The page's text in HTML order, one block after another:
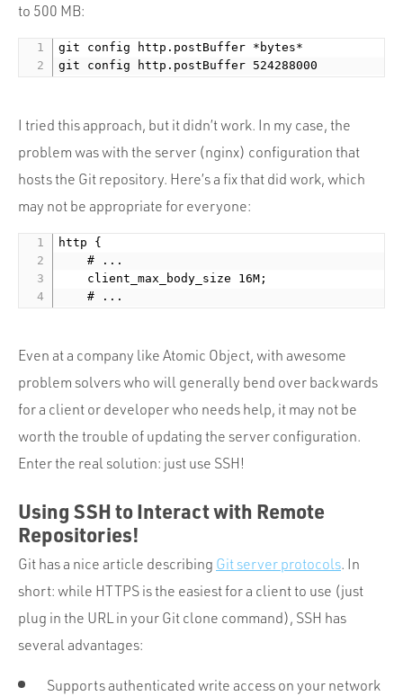
to 500 MB:
git config http.postBuffer *bytes*
I tried this approach, but it didn’t work. In my case, the
problem was with the server (nginx) configuration that
hosts the Git repository. Here’s a fix that did work, which
may not be appropriate for everyone:
http {
    # ...
    client_max_body_size 16M;
Even at a company like Atomic Object, with awesome
problem solvers who will generally bend over backwards
for a client or developer who needs help, it may not be
worth the trouble of updating the server configuration.
Enter the real solution: just use SSH!
Using SSH to Interact with Remote
Repositories!
Git has a nice article describing Git server protocols. In
short: while HTTPS is the easiest for a client to use (just
plug in the URL in your Git clone command), SSH has
several advantages:
Supports authenticated write access on your network